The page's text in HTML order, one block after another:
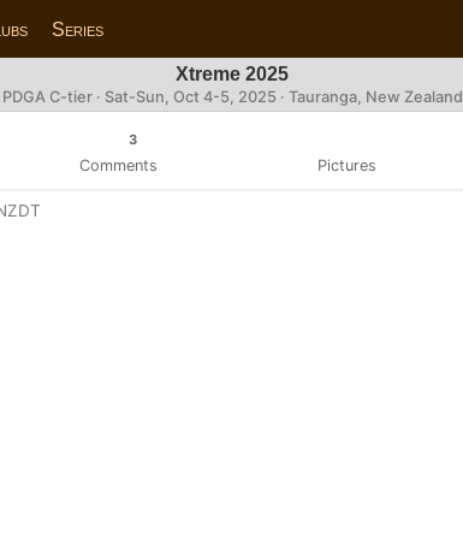
Series
Xtreme 2025
PDGA C-tier · Sat-Sun, Oct 4-5, 2025 · Tauranga, New Zealand
3
Comments Pictures